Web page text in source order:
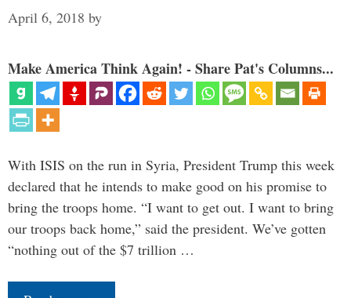
April 6, 2018 by
Make America Think Again! - Share Pat's Columns...
With ISIS on the run in Syria, President Trump this week
declared that he intends to make good on his promise to
bring the troops home. “I want to get out. I want to bring
our troops back home,” said the president. We’ve gotten
“nothing out of the $7 trillion …